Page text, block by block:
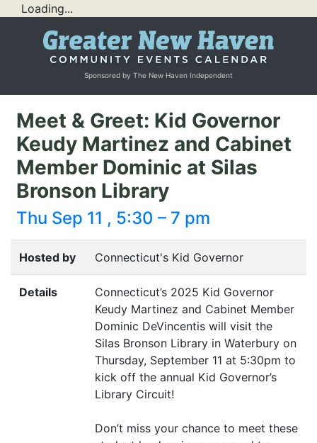
Loading...
Sponsored by The New Haven Independent
Meet & Greet: Kid Governor
Keudy Martinez and Cabinet
Member Dominic at Silas
Bronson Library
Thu Sep 11 , 5:30 – 7 pm
Hosted by Connecticut's Kid Governor
Details
Connecticut’s 2025 Kid Governor
Keudy Martinez and Cabinet Member
Dominic DeVincentis will visit the
Silas Bronson Library in Waterbury on
Thursday, September 11 at 5:30pm to
kick off the annual Kid Governor’s
Library Circuit!
Don’t miss your chance to meet these